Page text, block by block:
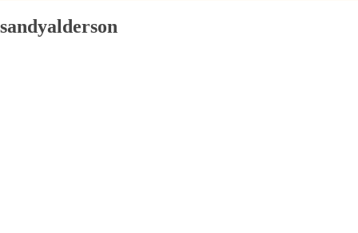
sandyalderson